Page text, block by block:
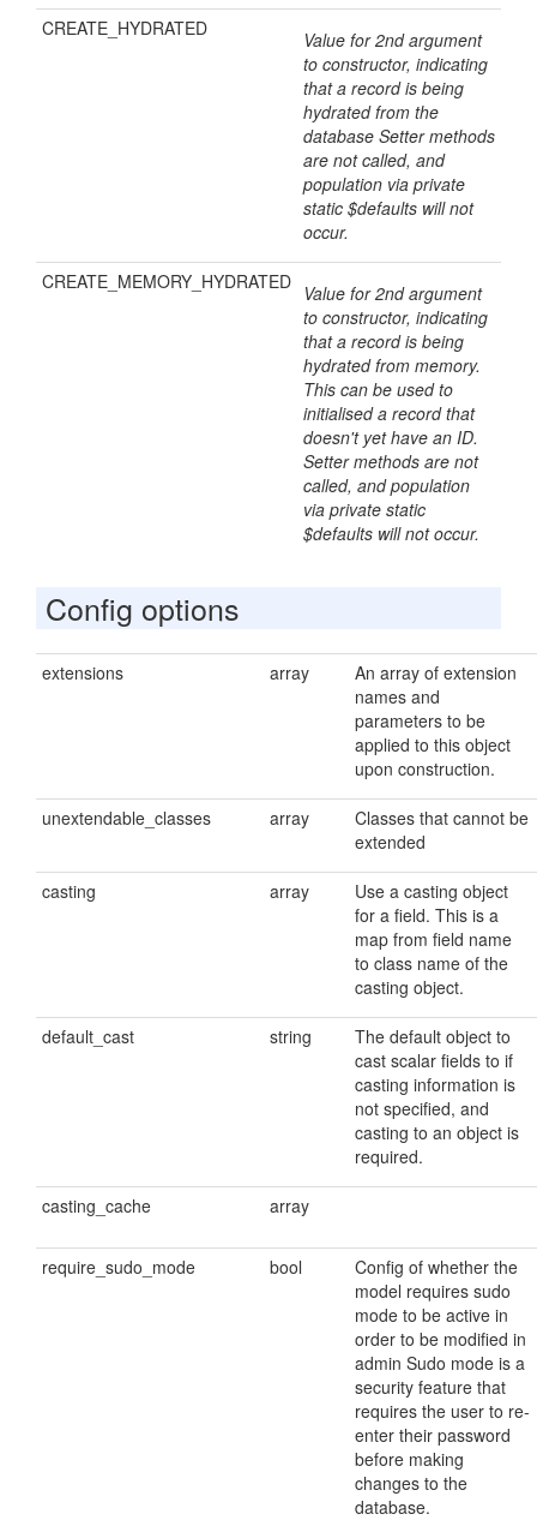
CREATE_HYDRATED
Value for 2nd argument
to constructor, indicating
that a record is being
hydrated from the
database Setter methods
are not called, and
population via private
static $defaults will not
occur.
CREATE_MEMORY_HYDRATED Value for 2nd argument
to constructor, indicating
that a record is being
hydrated from memory.
This can be used to
initialised a record that
doesn't yet have an ID.
Setter methods are not
called, and population
via private static
$defaults will not occur.
Config options
extensions array
An array of extension
names and
parameters to be
applied to this object
upon construction.
unextendable_classes array
Classes that cannot be
extended
casting array
Use a casting object
for a field. This is a
map from field name
to class name of the
casting object.
default_cast string
The default object to
cast scalar fields to if
casting information is
not specified, and
casting to an object is
required.
casting_cache array
require_sudo_mode bool
Config of whether the
model requires sudo
mode to be active in
order to be modified in
admin Sudo mode is a
security feature that
requires the user to re-
enter their password
before making
changes to the
database.